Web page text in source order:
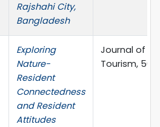
Rajshahi City,
Bangladesh
Exploring
Nature-
Resident
Connectedness
and Resident
Attitudes
Journal of
Tourism, 50,